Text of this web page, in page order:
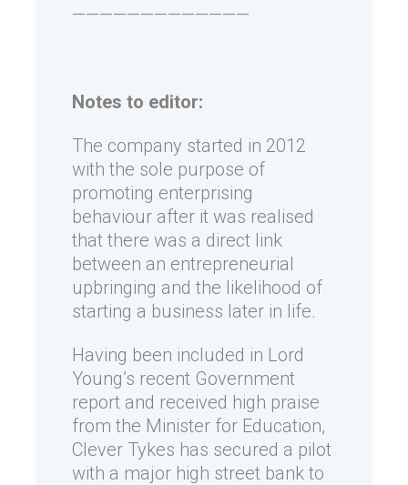
—————————————
Notes to editor:
The company started in 2012
with the sole purpose of
promoting enterprising
behaviour after it was realised
that there was a direct link
between an entrepreneurial
upbringing and the likelihood of
starting a business later in life.
Having been included in Lord
Young’s recent Government
report and received high praise
from the Minister for Education,
Clever Tykes has secured a pilot
with a major high street bank to